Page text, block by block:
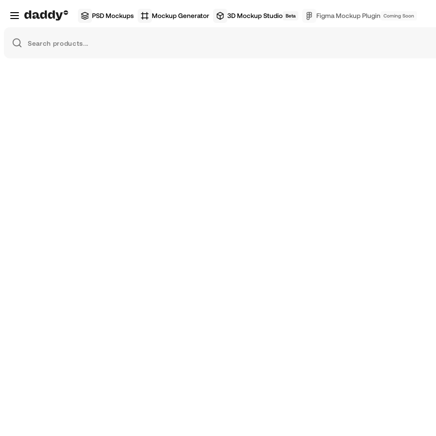
PSD Mockups Mockup Generator 3D Mockup Studio Beta Figma Mockup Plugin Coming Soon